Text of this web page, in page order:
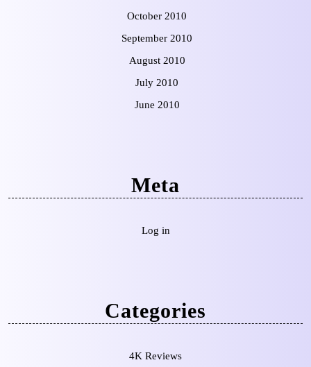
October 2010
September 2010
August 2010
July 2010
June 2010
Meta
Log in
Categories
4K Reviews